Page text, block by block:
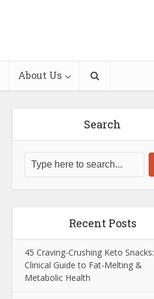
About Us
Search
Recent Posts
45 Craving-Crushing Keto Snacks:
Clinical Guide to Fat-Melting &
Metabolic Health